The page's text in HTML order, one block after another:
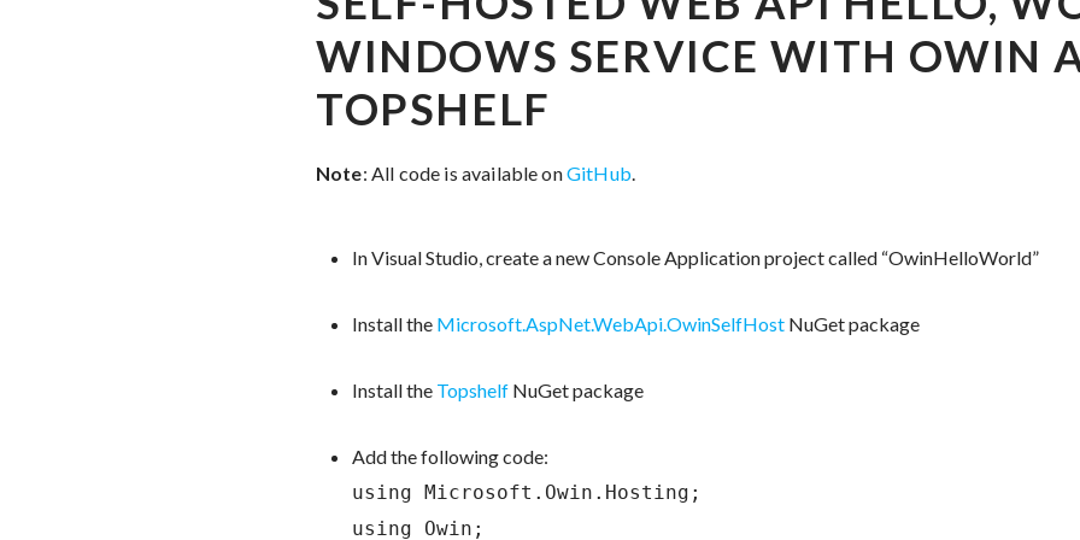
WINDOWS SERVICE WITH OWIN
TOPSHELF
Note: All code is available onGitHub.
In Visual Studio, create a new Console Application project called “OwinHelloWorld”
Install the Microsoft.AspNet.WebApi.OwinSelfHost NuGet package
Install the Topshelf NuGet package
Add the following code:
using Microsoft.Owin.Hosting;
using Owin;